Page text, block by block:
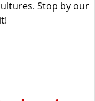
Stop by our